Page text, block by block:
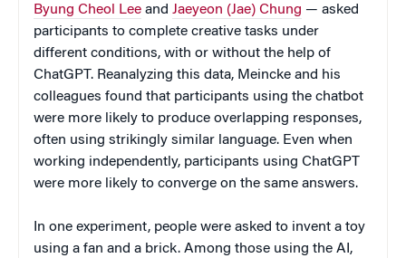
Byung Cheol Lee and Jaeyeon (Jae) Chung — asked
participants to complete creative tasks under
different conditions, with or without the help of
ChatGPT. Reanalyzing this data, Meincke and his
colleagues found that participants using the chatbot
were more likely to produce overlapping responses,
often using strikingly similar language. Even when
working independently, participants using ChatGPT
were more likely to converge on the same answers.
In one experiment, people were asked to invent a toy
using a fan and a brick. Among those using the AI,